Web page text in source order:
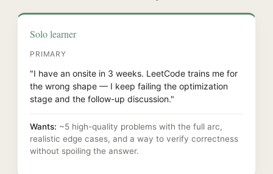
Solo learner
PRIMARY
"I have an onsite in 3 weeks. LeetCode trains me for
the wrong shape — I keep failing the optimization
stage and the follow-up discussion."
Wants: ~5 high-quality problems with the full arc,
realistic edge cases, and a way to verify correctness
without spoiling the answer.